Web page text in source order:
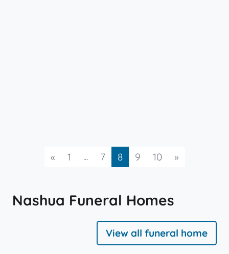
«Previous
1 ... 7 8 9 10 »Next
Nashua Funeral Homes
View all funeral home